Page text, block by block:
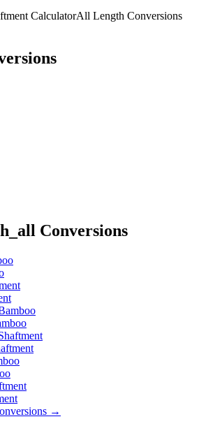
CalculatorAll Length Conversions
Conversions
→